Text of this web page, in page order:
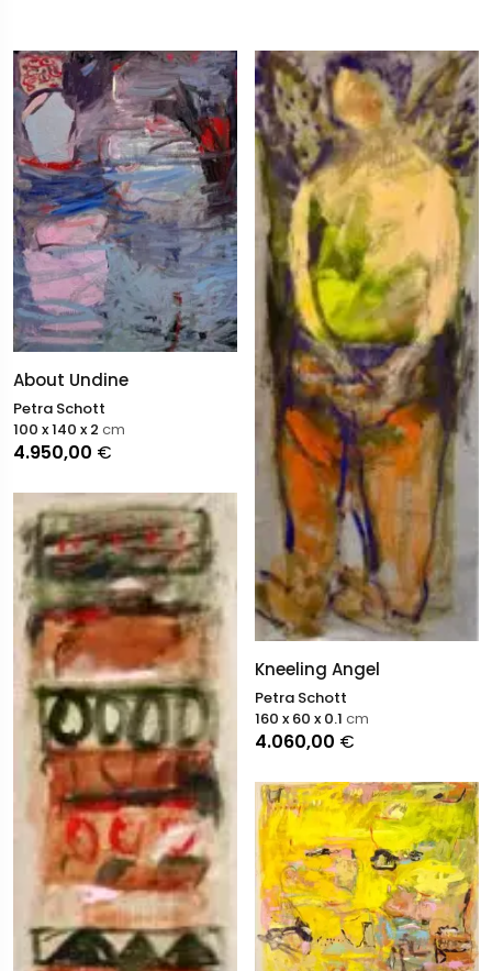
About Undine
Petra Schott
4.950,00 €
100 x 140 x 2 cm
Kneeling Angel
Petra Schott
4.060,00 €
160 x 60 x 0.1 cm